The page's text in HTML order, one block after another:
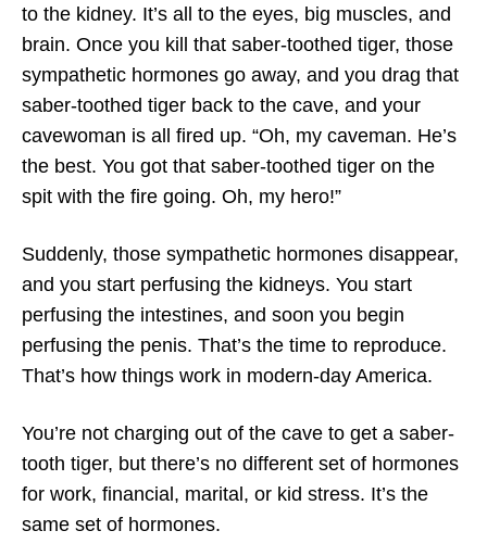
to the kidney. It’s all to the eyes, big muscles, and
brain. Once you kill that saber-toothed tiger, those
sympathetic hormones go away, and you drag that
saber-toothed tiger back to the cave, and your
cavewoman is all fired up. “Oh, my caveman. He’s
the best. You got that saber-toothed tiger on the
spit with the fire going. Oh, my hero!”
Suddenly, those sympathetic hormones disappear,
and you start perfusing the kidneys. You start
perfusing the intestines, and soon you begin
perfusing the penis. That’s the time to reproduce.
That’s how things work in modern-day America.
You’re not charging out of the cave to get a saber-
tooth tiger, but there’s no different set of hormones
for work, financial, marital, or kid stress. It’s the
same set of hormones.